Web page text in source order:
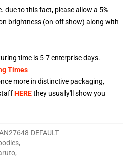
due to this fact, please allow a 5%
brightness (on-off show) along with
time is 5-7enterprise days.
Times
more in distinctive packaging,
HEREthey usually'll show you
DEFAULT
,
,